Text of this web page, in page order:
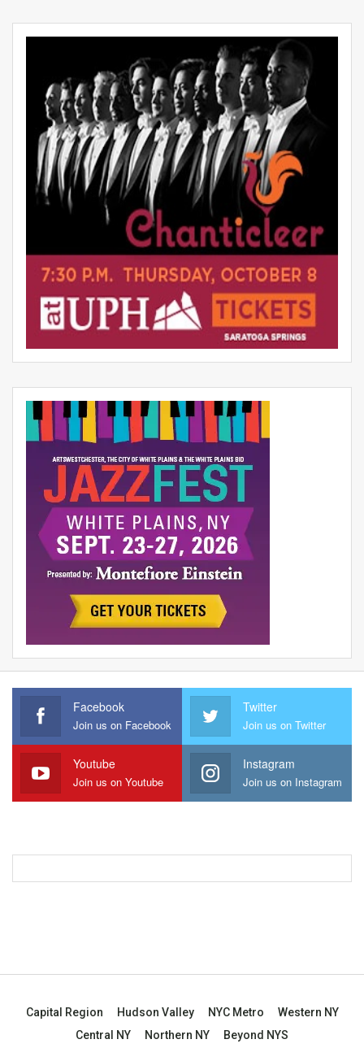
Facebook
Join us on Facebook
Twitter
Join us on Twitter
Youtube
Join us on Youtube
Instagram
Join us on Instagram
Capital Region Hudson Valley NYC Metro
Western NY
Central NY
Northern NY Beyond NYS